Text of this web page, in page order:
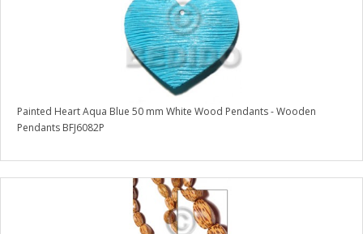
Painted Heart Aqua Blue 50 mm White Wood Pendants - Wooden
Pendants BFJ6082P